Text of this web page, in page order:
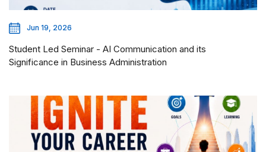
Jun 19, 2026
Student Led Seminar - AI Communication and its
Significance in Business Administration